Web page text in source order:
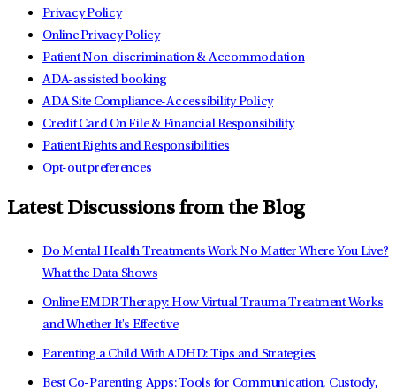
Privacy Policy
Online Privacy Policy
Patient Non-discrimination & Accommodation
ADA-assisted booking
ADA Site Compliance-Accessibility Policy
Credit Card On File & Financial Responsibility
Patient Rights and Responsibilities
Opt-out preferences
Latest Discussions from the Blog
Do Mental Health Treatments Work No Matter Where You Live?
What the Data Shows
Online EMDR Therapy: How Virtual Trauma Treatment Works
and Whether It's Effective
Parenting a Child With ADHD: Tips and Strategies
Best Co-Parenting Apps: Tools for Communication, Custody,